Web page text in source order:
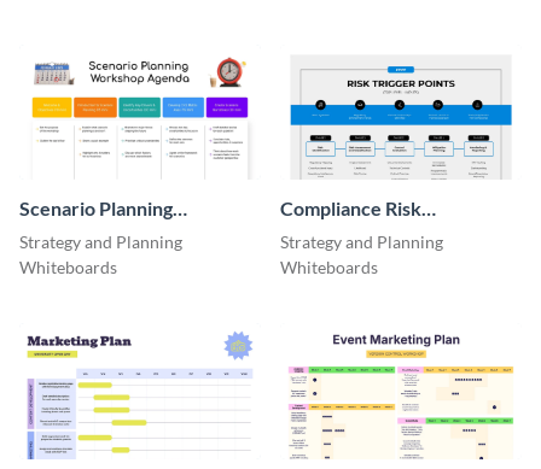
Scenario Planning
Workshop Agenda
Strategy and Planning
Whiteboards
Compliance Risk
Assessment Flow
Whiteboard
Strategy and Planning
Whiteboards